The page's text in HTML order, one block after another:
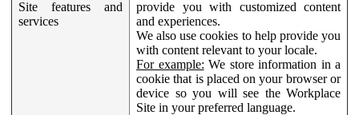
Site features and
services
provide you with customized content
and experiences.
We also use cookies to help provide you
with content relevant to your locale.
For example: We store information in a
cookie that is placed on your browser or
device so you will see the Workplace
Site in your preferred language.